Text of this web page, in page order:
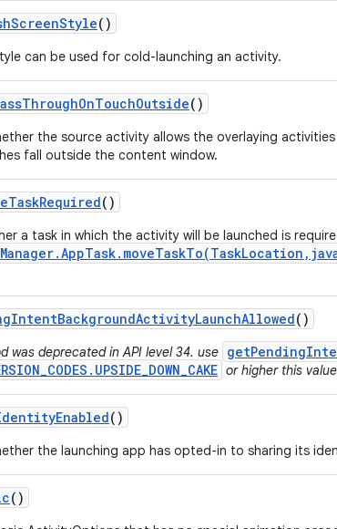
ScreenStyle()
can be used for cold-launching an activity.
ThroughOnTouchOutside()
the source activity allows the overlaying
fall outside the content window.
TaskRequired()
a task in which the activity will be launched is
IntentBackgroundActivityLaunchAllowed()
was deprecated in API level 34. use
or higher this
Enabled()
the launching app has opted-in to sharing its
()